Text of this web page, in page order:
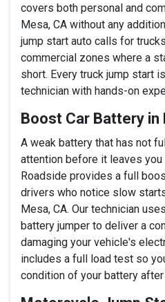
covers both personal and
Mesa, CA without any
jump start auto calls for
commercial zones where a
short. Every truck jump start
technician with hands-on
Boost Car Battery in
A weak battery that has not
attention before it leaves you
Roadside provides a full
drivers who notice slow
Mesa, CA. Our technician
battery jumper to deliver a
damaging your vehicle's
includes a full load test so
condition of your battery